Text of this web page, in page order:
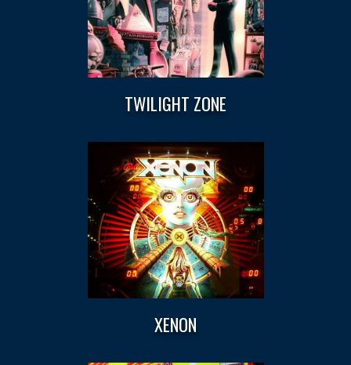
TWILIGHT ZONE
XENON